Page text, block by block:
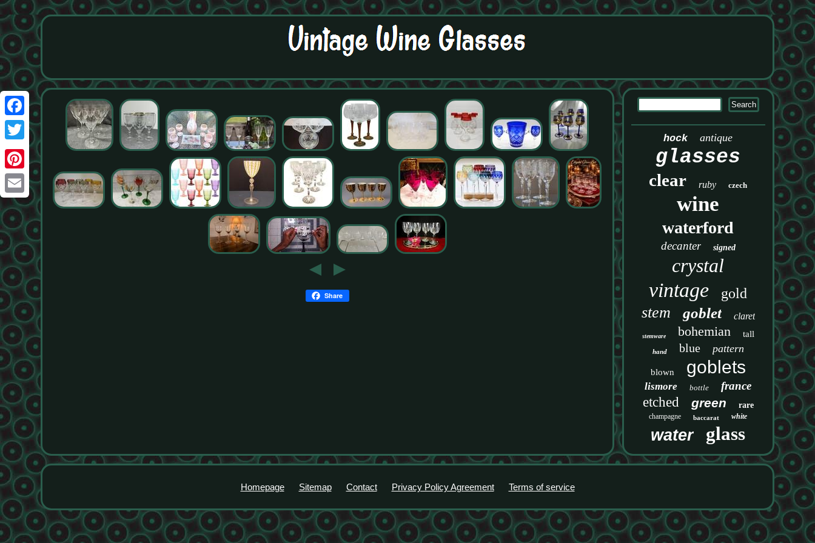
Facebook
Twitter
Pinterest
Email
Share
hock antique
glasses
clear ruby czech
wine
waterford
decanter signed
crystal
vintage gold
stem goblet claret
stemware bohemian tall
hand blue pattern
blown goblets
lismore bottle france
etched green rare
champagne baccarat white
water glass
Homepage Sitemap Contact Privacy Policy Agreement Terms of service